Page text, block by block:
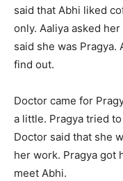
said that Abhi liked
only. Aaliya asked
said she was Pragya.
find out.
Doctor came for
a little. Pragya tried
Doctor said that she
her work. Pragya got
meet Abhi.